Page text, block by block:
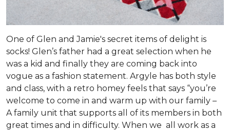
One of Glen and Jamie's secret items of delight is
socks! Glen’s father had a great selection when he
was a kid and finally they are coming back into
vogue as a fashion statement. Argyle has both style
and class, with a retro homey feels that says “you’re
welcome to come in and warm up with our family –
A family unit that supports all of its members in both
great times and in difficulty. When we all work as a